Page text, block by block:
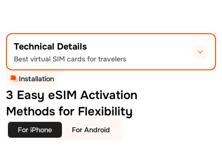
Technical Details
Best virtual SIM cards for travelers
Installation
3 Easy eSIM Activation
Methods for Flexibility
For iPhone For Android